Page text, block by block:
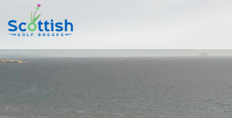
sect is c and p is about!